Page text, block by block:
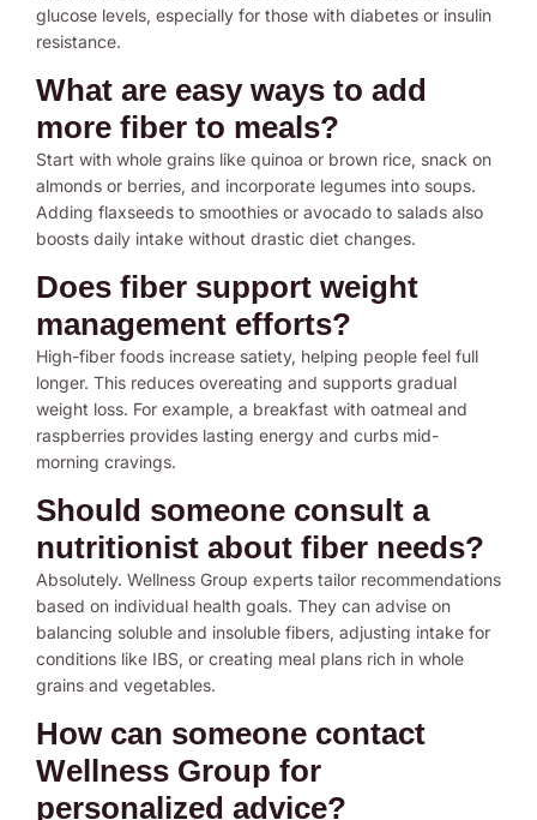
glucose levels, especially for those with diabetes or insulin
resistance.
What are easy ways to add
more fiber to meals?
Start with whole grains like quinoa or brown rice, snack on
almonds or berries, and incorporate legumes into soups.
Adding flaxseeds to smoothies or avocado to salads also
boosts daily intake without drastic diet changes.
Does fiber support weight
management efforts?
High-fiber foods increase satiety, helping people feel full
longer. This reduces overeating and supports gradual
weight loss. For example, a breakfast with oatmeal and
raspberries provides lasting energy and curbs mid-
morning cravings.
Should someone consult a
nutritionist about fiber needs?
Absolutely. Wellness Group experts tailor recommendations
based on individual health goals. They can advise on
balancing soluble and insoluble fibers, adjusting intake for
conditions like IBS, or creating meal plans rich in whole
grains and vegetables.
How can someone contact
Wellness Group for
personalized advice?